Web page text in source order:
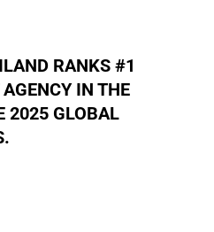
RANKS #1
IN THE
2025 GLOBAL